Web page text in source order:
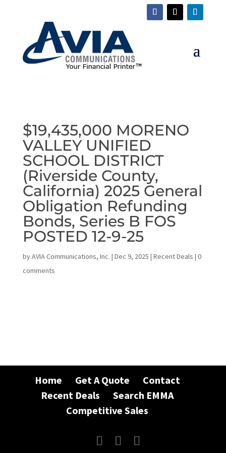
$19,435,000 MORENO
VALLEY UNIFIED
SCHOOL DISTRICT
(Riverside County,
California) 2025 General
Obligation Refunding
Bonds, Series B FOS
POSTED 12-9-25
byAVIA Communications, Inc. | Dec 9, 2025 | Recent Deals | 0
comments
Home Get A Quote
Contact
Recent Deals
Search EMMA
Competitive Sales